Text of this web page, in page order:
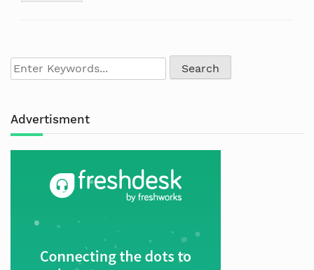
Advertisment